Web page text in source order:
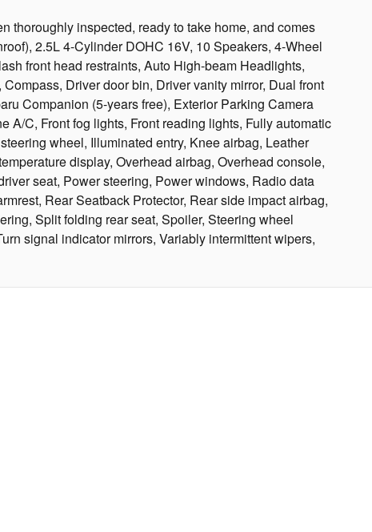
thoroughly inspected, ready to take home, and comes
2.5L 4-Cylinder DOHC 16V, 10 Speakers, 4-Wheel
front head restraints, Auto High-beam Headlights,
Driver door bin, Driver vanity mirror, Dual front
Companion (5-years free), Exterior Parking Camera
A/C, Front fog lights, Front reading lights, Fully automatic
wheel, Illuminated entry, Knee airbag, Leather
display, Overhead airbag, Overhead console,
seat, Power steering, Power windows, Radio data
Rear Seatback Protector, Rear side impact airbag,
Split folding rear seat, Spoiler, Steering wheel
signal indicator mirrors, Variably intermittent wipers,